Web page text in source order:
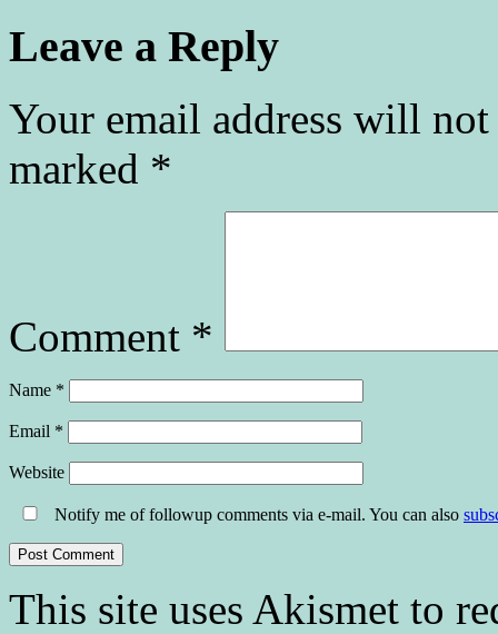
Leave a Reply
Your email address will
marked *
Comment *
Name *
Email *
Website
Notify me of followup comments via e-mail. You can also
This site uses Akismet to